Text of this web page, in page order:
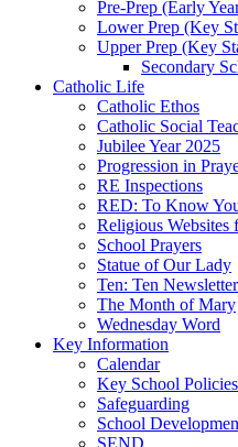
Pre-Prep (Early
Lower Prep (Key
Upper Prep (Key
Secondary
Catholic Life
Catholic Ethos
Catholic Social
Jubilee Year 2025
Progression in
RE Inspections
RED: To Know
Religious Websites
School Prayers
Statue of Our Lady
Ten: Ten Newsletter
The Month of Mary
Wednesday Word
Key Information
Calendar
Key School Policies
Safeguarding
School
SEND